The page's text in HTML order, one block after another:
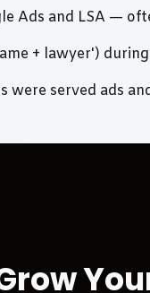
Ads and LSA —
+ lawyer')
served ads